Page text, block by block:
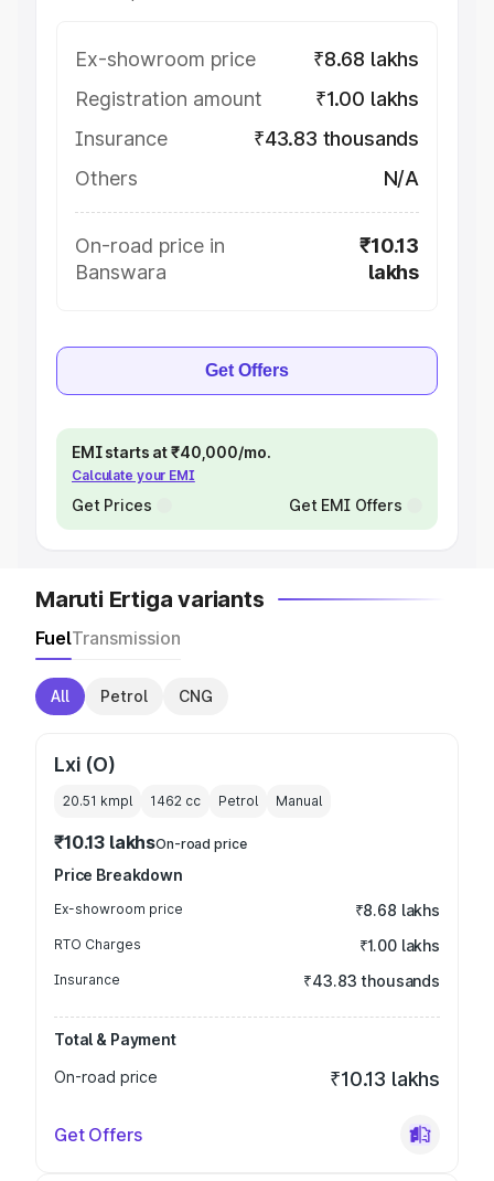
Ex-showroom price
₹8.68 lakhs
Registration amount
₹1.00 lakhs
Insurance
₹43.83 thousands
Others
N/A
On-road price in
Banswara
₹10.13
lakhs
Get Offers
EMI starts at ₹40,000/mo.
Calculate your EMI
Get Prices Get EMI Offers
Maruti Ertiga variants
FuelTransmission
All Petrol CNG
Lxi (O)
20.51 kmpl 1462 cc Petrol Manual
₹10.13 lakhsOn-road price
Price Breakdown
Ex-showroom price ₹8.68 lakhs
RTO Charges ₹1.00 lakhs
Insurance ₹43.83 thousands
Total & Payment
On-road price
₹10.13 lakhs
Get Offers